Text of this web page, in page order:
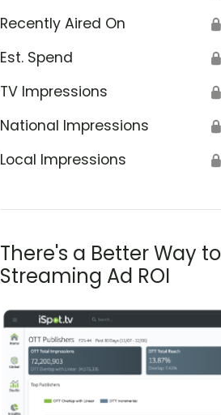
Recently Aired On 🔒
Est. Spend 🔒
TV Impressions 🔒
National Impressions 🔒
Local Impressions 🔒
There's a Better Way
Streaming Ad ROI